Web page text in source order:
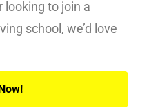
looking to join a
school, we’d love